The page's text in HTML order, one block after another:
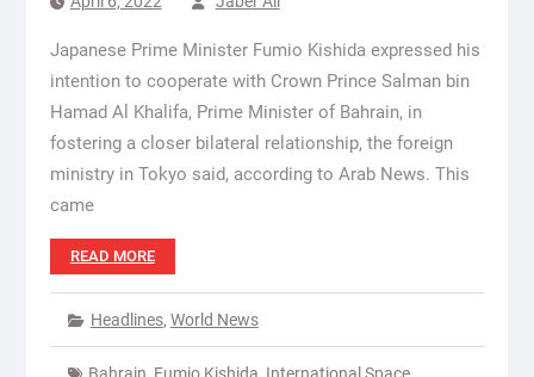
Japanese Prime Minister Fumio Kishida expressed his
intention to cooperate with Crown Prince Salman bin
Hamad Al Khalifa, Prime Minister of Bahrain, in
fostering a closer bilateral relationship, the foreign
ministry in Tokyo said, according to Arab News. This
came
READ MORE
Headlines, World News